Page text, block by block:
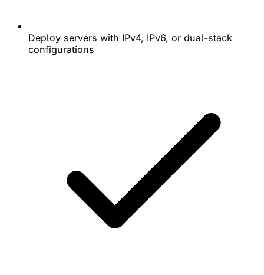
Deploy servers with IPv4, IPv6, or dual-stack
configurations